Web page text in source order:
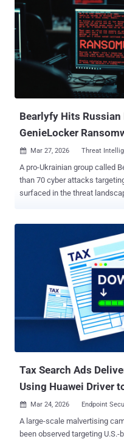
encrypted payload loading,
Windows Hello phishing UI,
reverse proxy tunneling
Andrew Northern said . The attack surface management platform
said it recovered CTRL from
February 2026. Attack
weaponized LNK file
Bearlyfy Hits
GenieLocker
 Mar 27, 2026 Threat
A pro-Ukrainian group called Bearlyfy has been
than 70 cyber attacks
surfaced in the threat
operates as a dual-purpose
damage upon Russian
objectives of extortion for
Russian security vendor F6 said . The hacking group
documented by F6 in September 2025 as leveraging encryptors
associated with LockBit 3
focusing on smaller
demanding ransoms to the
August 2025, the group had
May 2025, Bearlyfy actors
Tax Search Ads
Using Huawei Driver
 Mar 24, 2026 Endpoint
A large-scale malvertising
been observed targeting